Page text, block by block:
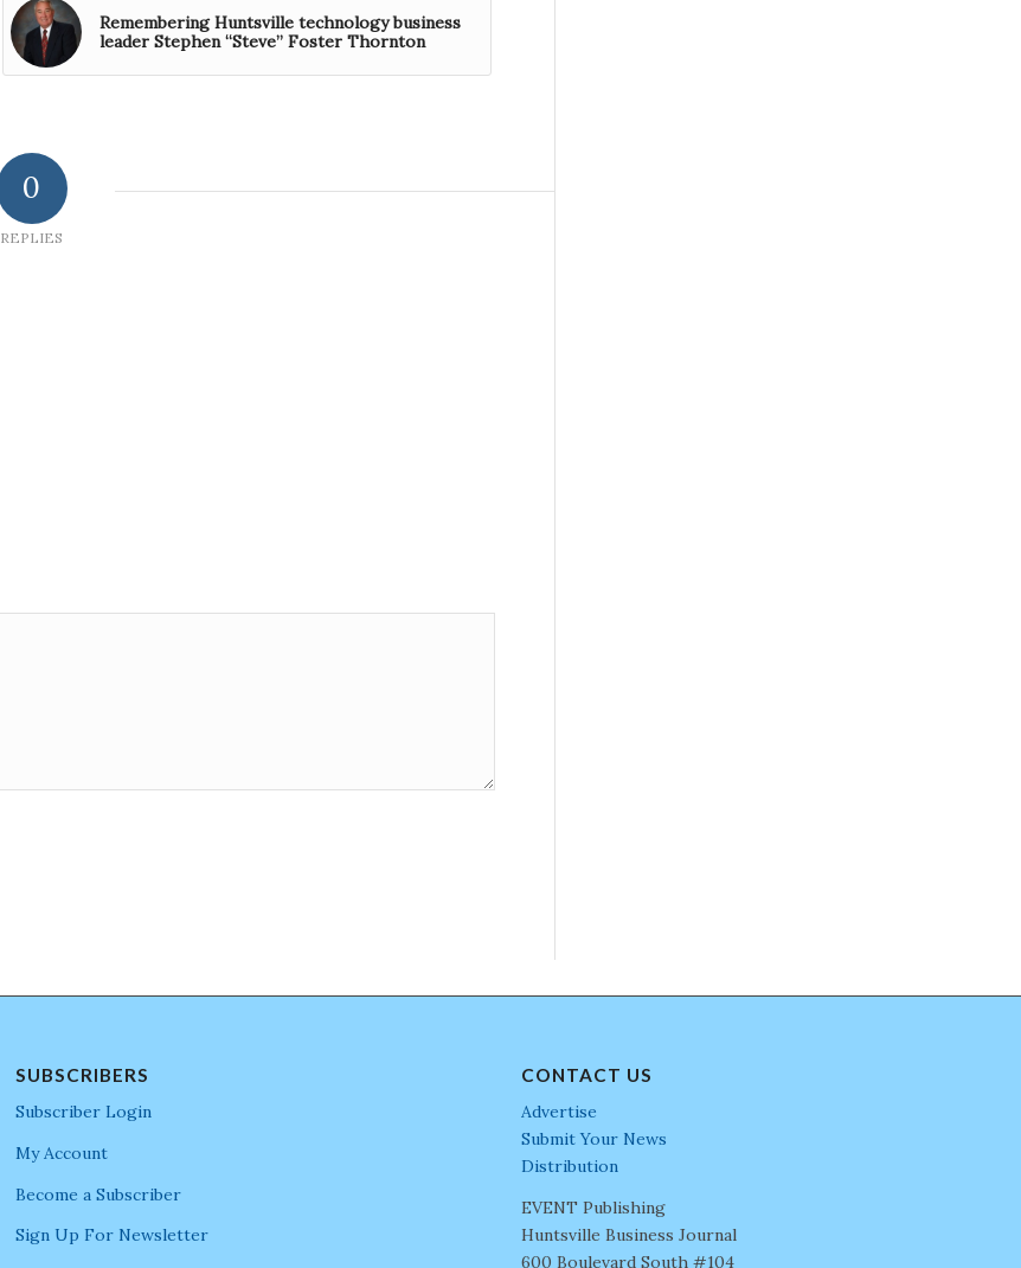
Remembering Huntsville technology business
leader Stephen “Steve” Foster Thornton
0
REPLIES
SUBSCRIBERS
Subscriber Login
My Account
Become a Subscriber
Sign Up For Newsletter
CONTACT US
Advertise
Submit Your News
Distribution
EVENT Publishing
Huntsville Business Journal
600 Boulevard South #104